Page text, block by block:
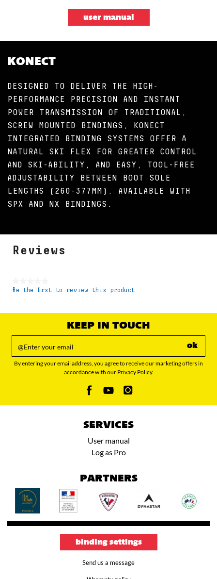
user manual
KONECT
DESIGNED TO DELIVER THE HIGH-
PERFORMANCE PRECISION AND INSTANT
POWER TRANSMISSION OF TRADITIONAL,
SCREW MOUNTED BINDINGS, KONECT
INTEGRATED BINDING SYSTEMS OFFER A
NATURAL SKI FLEX FOR GREATER CONTROL
AND SKI-ABILITY, AND EASY, TOOL-FREE
ADJUSTABILITY BETWEEN BOOT SOLE
LENGTHS (260-377MM). AVAILABLE WITH
SPX AND NX BINDINGS.
Reviews
No
Be the first to review this product
KEEP IN TOUCH
ok
By entering your email address, you agree to receive our marketing offers in
accordance with our Privacy Policy.
SERVICES
User manual
Log as Pro
PARTNERS
binding settings
Send us a message